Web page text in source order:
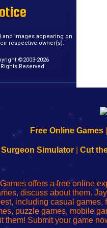
images appearing on
respective owner(s).
©2003-2026
Reserved.
Free Online Games
Surgeon Simulator| Cut
offers a free online
discuss about them.
including casual games,
puzzle games, mobile
them! Submit your game